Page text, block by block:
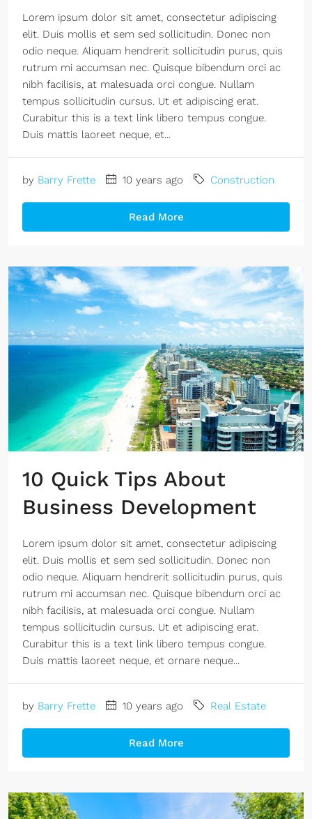
Lorem ipsum dolor sit amet, consectetur adipiscing
elit. Duis mollis et sem sed sollicitudin. Donec non
odio neque. Aliquam hendrerit sollicitudin purus, quis
rutrum mi accumsan nec. Quisque bibendum orci ac
nibh facilisis, at malesuada orci congue. Nullam
tempus sollicitudin cursus. Ut et adipiscing erat.
Curabitur this is a text link libero tempus congue.
Duis mattis laoreet neque, et...
by Barry Frette 10 years ago Construction
Read More
10 Quick Tips About
Business Development
Lorem ipsum dolor sit amet, consectetur adipiscing
elit. Duis mollis et sem sed sollicitudin. Donec non
odio neque. Aliquam hendrerit sollicitudin purus, quis
rutrum mi accumsan nec. Quisque bibendum orci ac
nibh facilisis, at malesuada orci congue. Nullam
tempus sollicitudin cursus. Ut et adipiscing erat.
Curabitur this is a text link libero tempus congue.
Duis mattis laoreet neque, et ornare neque...
by Barry Frette 10 years ago Real Estate
Read More